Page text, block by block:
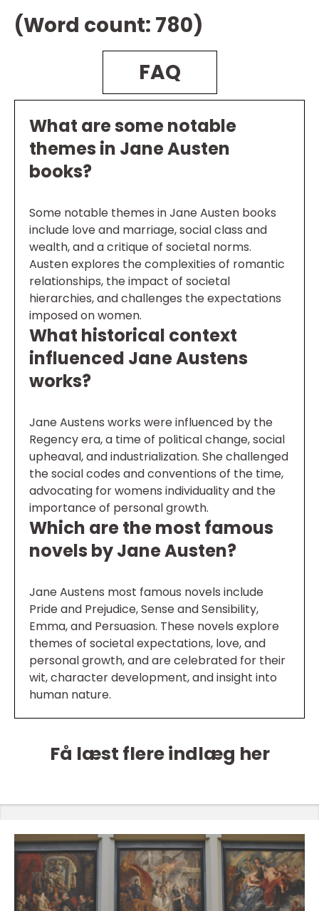
(Word count: 780)
FAQ
What are some notable
themes in Jane Austen
books?
Some notable themes in Jane Austen books
include love and marriage, social class and
wealth, and a critique of societal norms.
Austen explores the complexities of romantic
relationships, the impact of societal
hierarchies, and challenges the expectations
imposed on women.
What historical context
influenced Jane Austens
works?
Jane Austens works were influenced by the
Regency era, a time of political change, social
upheaval, and industrialization. She challenged
the social codes and conventions of the time,
advocating for womens individuality and the
importance of personal growth.
Which are the most famous
novels by Jane Austen?
Jane Austens most famous novels include
Pride and Prejudice, Sense and Sensibility,
Emma, and Persuasion. These novels explore
themes of societal expectations, love, and
personal growth, and are celebrated for their
wit, character development, and insight into
human nature.
Få læst flere indlæg her